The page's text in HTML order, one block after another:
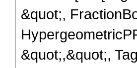
&quot;,
&quot;,&quot;,